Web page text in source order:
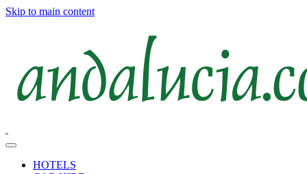
Skip to main content
HOTELS